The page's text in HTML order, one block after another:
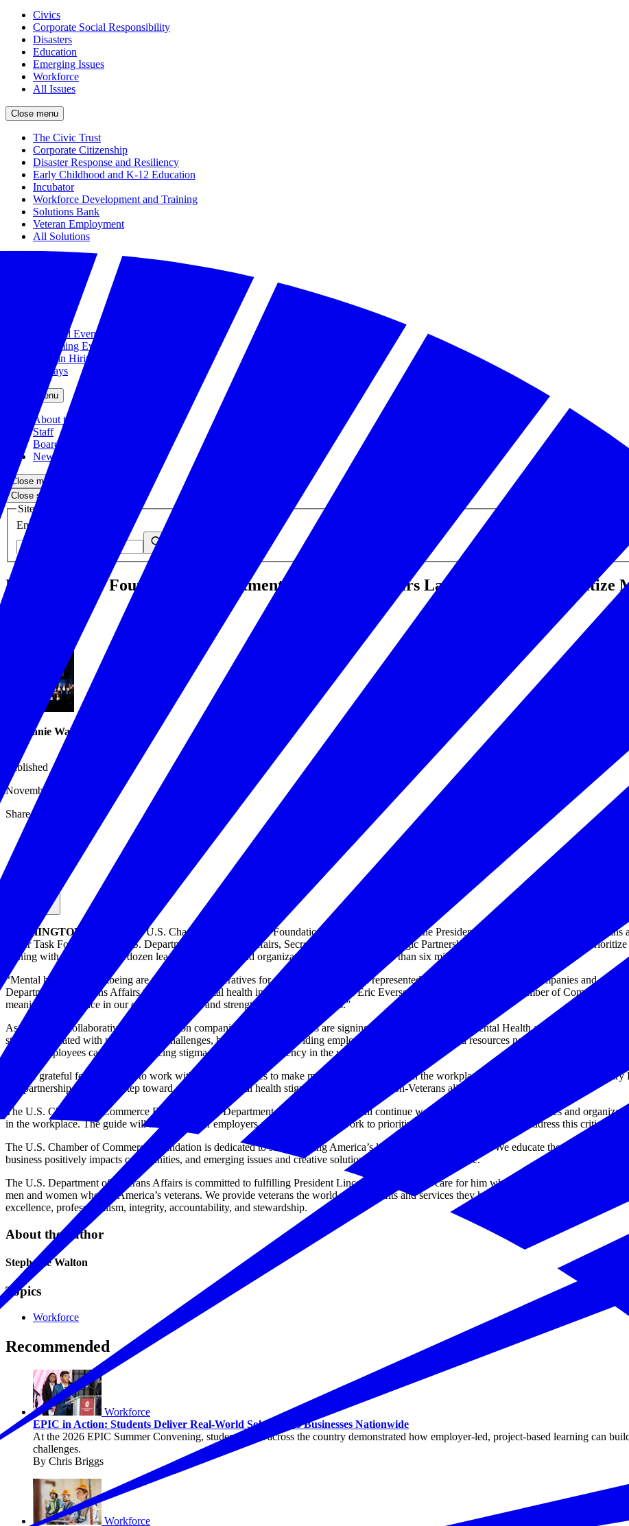
Civics
Corporate Social Responsibility
Disasters
Education
Emerging Issues
Workforce
All Issues
Close menu
The Civic Trust
Corporate Citizenship
Disaster Response and Resiliency
Early Childhood and K-12 Education
Incubator
Workforce Development and Training
Solutions Bank
Veteran Employment
All Solutions
Featured Events
Upcoming Events
Veteran Hiring Events
Replays
Close menu
About the Foundation
Staff
Board
Newsroom
Close menu
Close search
Site search
Enter your search query
U.S. Chamber Foundation, Department of Veterans Affairs Launch Effort to Prioritize
Stephanie Walton
Published
November 13, 2019
Share
WASHINGTON, D.C.
— The U.S. Chamber of Commerce Foundation, in collaboration with the President’s Roadmap to Empower
Order Task Force, and the U.S. Department of Veterans Affairs, Secretary’s Center for Strategic Partnerships, has launched an effort to
signing with more than two dozen leading companies and organizations representing more than six million American workers.
“Mental health and wellbeing are top strategic imperatives for American business, as represented by the broad coalition of companies and
Department of Veterans Affairs to prioritize mental health in the workplace,” said Eric Eversole, vice president, U.S. Chamber of Commerce
meaningful difference in our employees’ lives and strengthen our communities.”
As part of the collaborative effort, coalition companies and organizations are signing a “Pledge to Prioritize Mental Health and Emotional
stigma associated with mental health challenges, but commits to providing employees with the services and resources needed to promote mental
veteran employees can play in reducing stigma and creating resiliency in the workplace.
“We’re grateful for the chance to work with these companies to make mental health a priority in the workplace,” said Veterans Affairs
this partnership is a critical step toward ending the mental health stigma for Veterans and non-Veterans alike.”
The U.S. Chamber of Commerce Foundation and Department of Veteran Affairs will continue working with coalition companies and
in the workplace. The guide will help empower employers of all sizes as they work to prioritize employee wellbeing and address this critical
The U.S. Chamber of Commerce Foundation is dedicated to strengthening America’s long-term competitiveness. We educate the public on the
business positively impacts communities, and emerging issues and creative solutions that will shape the future.
The U.S. Department of Veterans Affairs is committed to fulfilling President Lincoln's promise “To care for him who shall have borne the
men and women who are America’s veterans. We provide veterans the world-class benefits and services they have earned - and to do so by
excellence, professionalism, integrity, accountability, and stewardship.
About the author
Stephanie Walton
Topics
Workforce
Recommended
Workforce
EPIC in Action: Students Deliver Real-World Solutions to Businesses Nationwide
At the 2026 EPIC Summer Convening, students from across the country demonstrated how employer-led, project-based learning can
challenges.
By Chris Briggs
Workforce